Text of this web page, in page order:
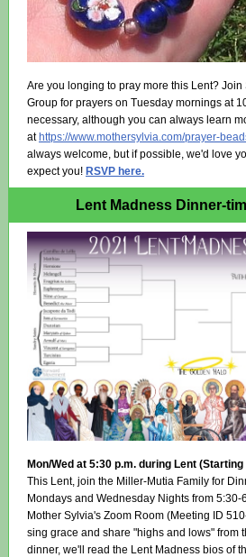
Are you longing to pray more this Lent? Join
Group for prayers on Tuesday mornings at
necessary, although you can always learn
at https://www.mothersylvia.com/prayer-
always welcome, but if possible, we'd love
expect you! RSVP here.
Lent Madness Dinner-
Mon/Wed at 5:30 p.m. during Lent
This Lent, join the Miller-Mutia Family for
Mondays and Wednesday Nights from 5:30-
Mother Sylvia's Zoom Room (Meeting ID
sing grace and share "highs and lows" from
dinner, we'll read the Lent Madness bios of